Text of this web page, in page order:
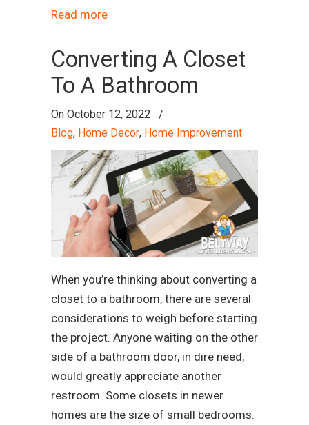
Read more
Converting A Closet
To A Bathroom
On October 12, 2022
/
Blog, Home Decor, Home Improvement
When you’re thinking about converting a
closet to a bathroom, there are several
considerations to weigh before starting
the project. Anyone waiting on the other
side of a bathroom door, in dire need,
would greatly appreciate another
restroom. Some closets in newer
homes are the size of small bedrooms.